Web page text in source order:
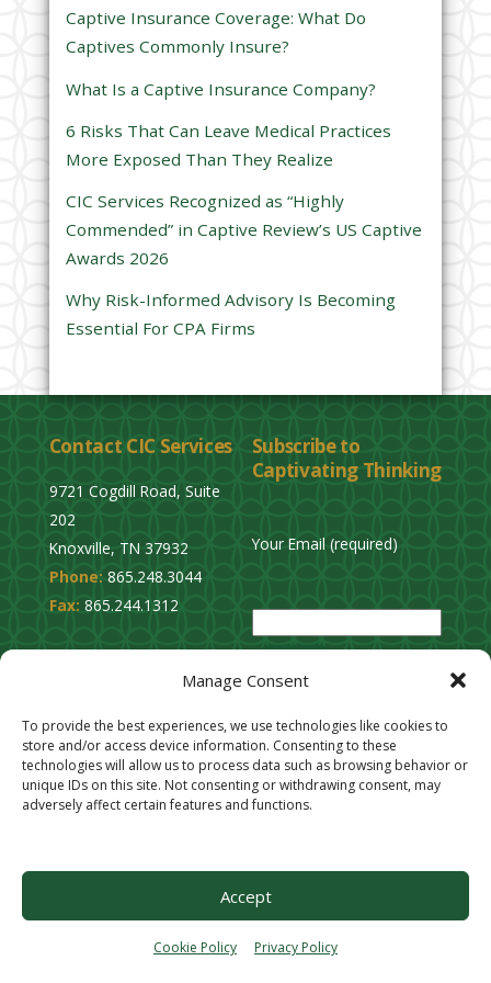
Manage Consent
To provide the best experiences, we use technologies like cookies to
store and/or access device information. Consenting to these
technologies will allow us to process data such as browsing behavior or
unique IDs on this site. Not consenting or withdrawing consent, may
adversely affect certain features and functions.
Accept
Cookie Policy Privacy Policy
f
i
e
d
e
m
p
t
Captive Insurance Coverage: What Do
Captives Commonly Insure?
What Is a Captive Insurance Company?
6 Risks That Can Leave Medical Practices
More Exposed Than They Realize
CIC Services Recognized as “Highly
Commended” in Captive Review’s US Captive
Awards 2026
Why Risk-Informed Advisory Is Becoming
Essential For CPA Firms
Contact CIC Services
9721 Cogdill Road, Suite
202
Knoxville, TN 37932
Phone: 865.248.3044
Fax: 865.244.1312
Subscribe to
Captivating Thinking
Your Email (required)
e
a
e
l
e
e
t
Stay Connected